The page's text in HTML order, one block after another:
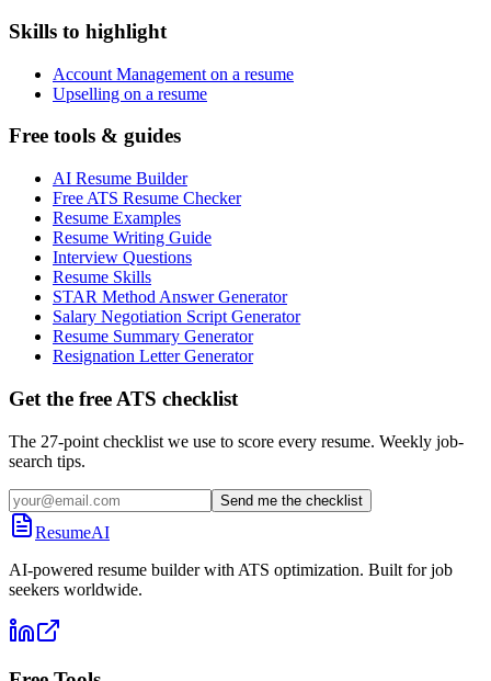
Skills to highlight
Account Management on a resume
Upselling on a resume
Free tools & guides
AI Resume Builder
Free ATS Resume Checker
Resume Examples
Resume Writing Guide
Interview Questions
Resume Skills
STAR Method Answer Generator
Salary Negotiation Script Generator
Resume Summary Generator
Resignation Letter Generator
Get the free ATS checklist
The 27-point checklist we use to score every resume. Weekly job-
search tips.
Send me the checklist
ResumeAI
AI-powered resume builder with ATS optimization. Built for job
seekers worldwide.